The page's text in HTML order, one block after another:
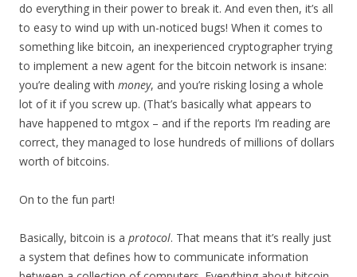
do everything in their power to break it. And even then, it’s all
to easy to wind up with un-noticed bugs! When it comes to
something like bitcoin, an inexperienced cryptographer trying
to implement a new agent for the bitcoin network is insane:
you’re dealing with money, and you’re risking losing a whole
lot of it if you screw up. (That’s basically what appears to
have happened to mtgox – and if the reports I’m reading are
correct, they managed to lose hundreds of millions of dollars
worth of bitcoins.
On to the fun part!
Basically, bitcoin is a protocol. That means that it’s really just
a system that defines how to communicate information